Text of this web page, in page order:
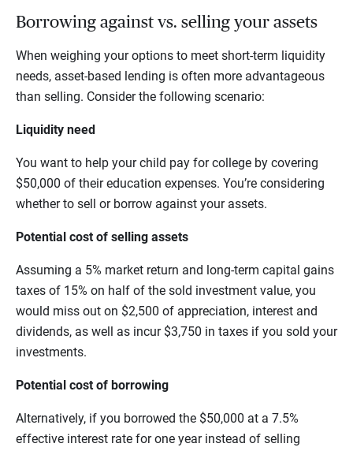
Borrowing against vs. selling your assets
When weighing your options to meet short-term liquidity
needs, asset-based lending is often more advantageous
than selling. Consider the following scenario:
Liquidity need
You want to help your child pay for college by covering
$50,000 of their education expenses. You’re considering
whether to sell or borrow against your assets.
Potential cost of selling assets
Assuming a 5% market return and long-term capital gains
taxes of 15% on half of the sold investment value, you
would miss out on $2,500 of appreciation, interest and
dividends, as well as incur $3,750 in taxes if you sold your
investments.
Potential cost of borrowing
Alternatively, if you borrowed the $50,000 at a 7.5%
effective interest rate for one year instead of selling